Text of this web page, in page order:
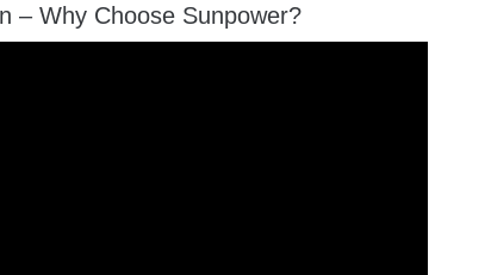
– Why Choose Sunpower?